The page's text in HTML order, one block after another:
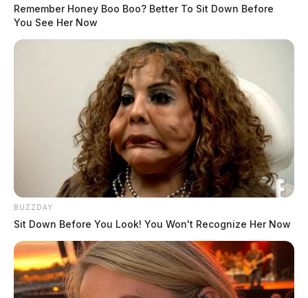
A landing zone was set up at a nearby church.
Tap to see Image
It is not known what height the man fell from.
READ MORE
Remember Honey Boo Boo? Better To Sit Down Before
You See Her Now
BUZZDAY
Sit Down Before You Look! You Won't Recognize Her Now